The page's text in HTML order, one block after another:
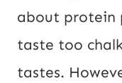
about protein
taste too
tastes.